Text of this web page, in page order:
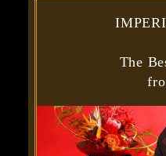
The